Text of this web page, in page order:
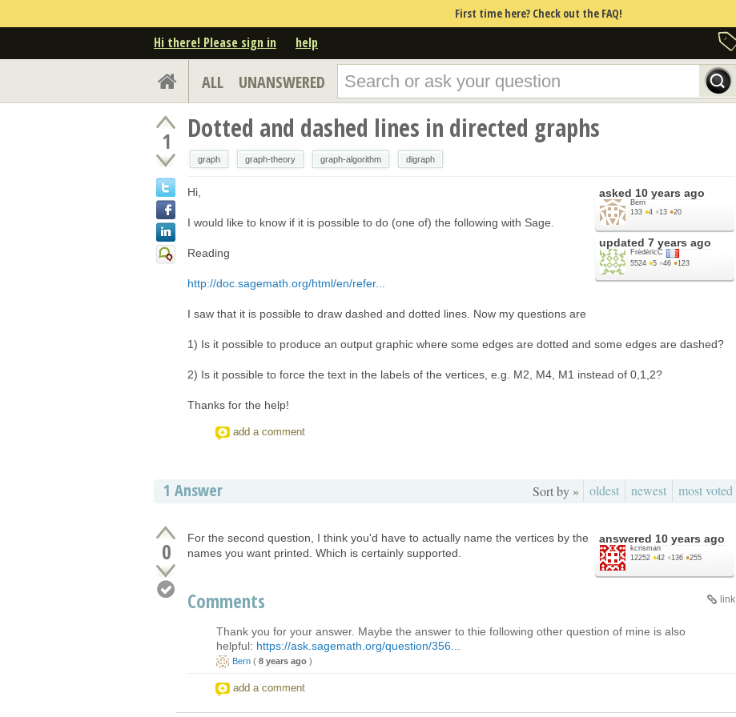
First time here? Check out the FAQ!
Hi there! Please sign in help
ALL UNANSWERED
1 Dotted and dashed lines in directed graphs
graph graph-theory graph-algorithm digraph
asked 10 years ago
Bern
133 ●4 ●13 ●20
updated 7 years ago
FrédéricC
5524 ●5 ●46 ●123
Hi,
I would like to know if it is possible to do (one of) the following with Sage.
Reading
http://doc.sagemath.org/html/en/refer...
I saw that it is possible to draw dashed and dotted lines. Now my questions are
1) Is it possible to produce an output graphic where some edges are dotted and some edges are dashed?
2) Is it possible to force the text in the labels of the vertices, e.g. M2, M4, M1 instead of 0,1,2?
Thanks for the help!
add a comment
1 Answer Sort by » oldest newest most voted
0 answered 10 years ago
kcrisman
12252 ●42 ●136 ●255
For the second question, I think you'd have to actually name the vertices by the
names you want printed. Which is certainly supported.
link
Comments
Thank you for your answer. Maybe the answer to thie following other question of mine is also
helpful: https://ask.sagemath.org/question/356...
Bern ( 8 years ago )
add a comment